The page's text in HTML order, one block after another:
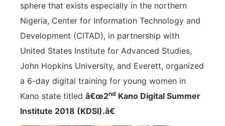
sphere that exists especially in the northern
Nigeria, Center for Information Technology and
Development (CITAD), in partnership with
United States Institute for Advanced Studies,
John Hopkins University, and Everett, organized
a 6-day digital training for young women in
Kano state titled â€œ2nd Kano Digital Summer
Institute 2018 (KDSI).â€